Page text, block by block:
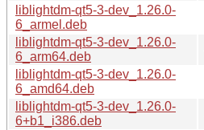
liblightdm-qt5-3-dev_1.26.0-
6_armel.deb
liblightdm-qt5-3-dev_1.26.0-
6_arm64.deb
liblightdm-qt5-3-dev_1.26.0-
6_amd64.deb
liblightdm-qt5-3-dev_1.26.0-
6+b1_i386.deb